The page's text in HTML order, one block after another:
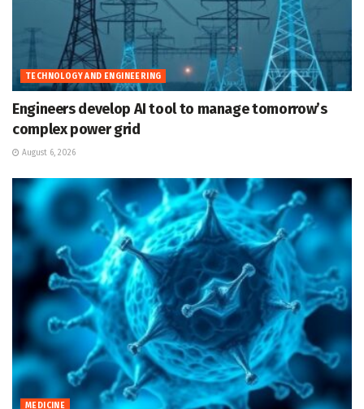
TECHNOLOGY AND ENGINEERING
Engineers develop AI tool to manage tomorrow’s
complex power grid
August 6, 2026
MEDICINE